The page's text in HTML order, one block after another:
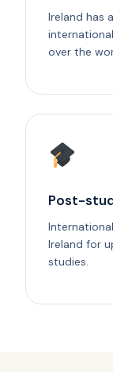
Ireland has
over the
Post-
Ireland for
studies.